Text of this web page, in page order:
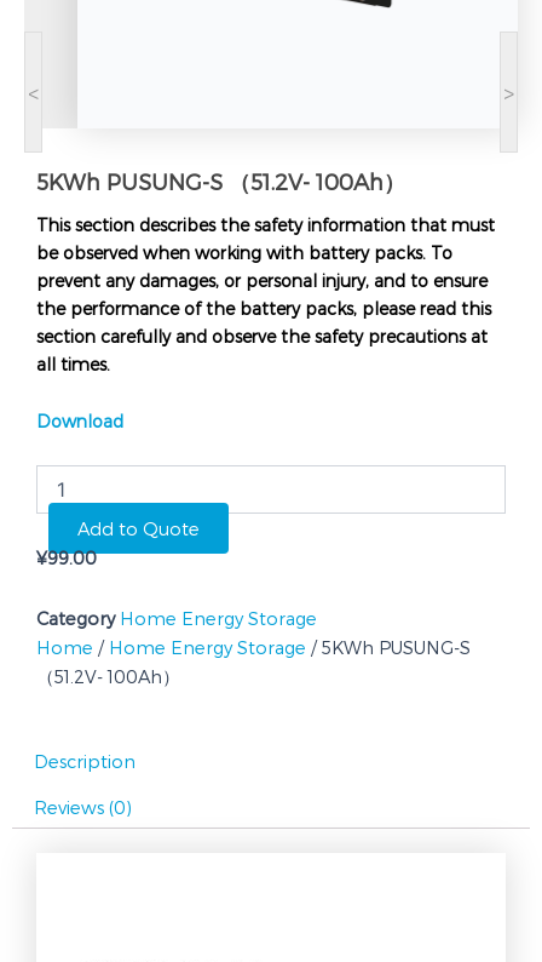
< >
5KWh PUSUNG-S （51.2V- 100Ah）
This section describes the safety information that must
be observed when working with battery packs. To
prevent any damages, or personal injury, and to ensure
the performance of the battery packs, please read this
section carefully and observe the safety precautions at
all times.
Download
PUSUNG-
（51.2V-
Add to Quote
¥99.00
Category Home Energy Storage
Home / Home Energy Storage / 5KWh PUSUNG-S
（51.2V- 100Ah）
Description
Reviews (0)